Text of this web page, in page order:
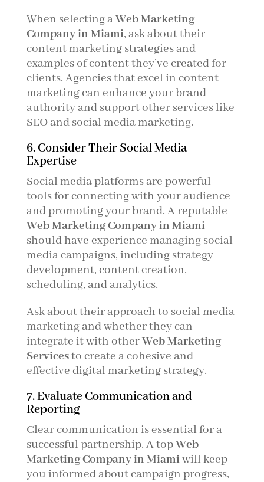
When selecting aWeb Marketing
Company in Miami, ask about their
content marketing strategies and
examples of content they’ve created for
clients. Agencies that excel in content
marketing can enhance your brand
authority and support other services like
SEO and social media marketing.
6. Consider Their Social Media
Expertise
Social media platforms are powerful
tools for connecting with your audience
and promoting your brand. A reputable
Web Marketing Company in Miami
should have experience managing social
media campaigns, including strategy
development, content creation,
scheduling, and analytics.
Ask about their approach to social media
marketing and whether they can
integrate it with otherWeb Marketing
Servicesto create a cohesive and
effective digital marketing strategy.
7. Evaluate Communication and
Reporting
Clear communication is essential for a
successful partnership. A topWeb
Marketing Company in Miamiwill keep
you informed about campaign progress,